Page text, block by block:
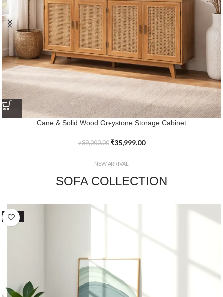
Elegance Defined Solid Wood Rattan Yorkshire TV Console with
₹84,999.00 ₹42,999.00
NEW ARRIVAL
SOFA COLLECTION
SALE